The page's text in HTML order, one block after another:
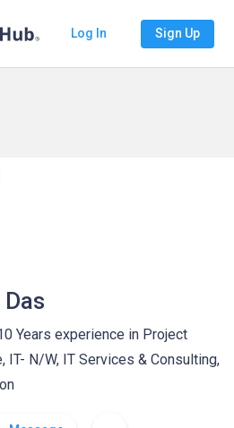
Log In Sign Up
Years experience in Project
IT- N/W, IT Services & Consulting,